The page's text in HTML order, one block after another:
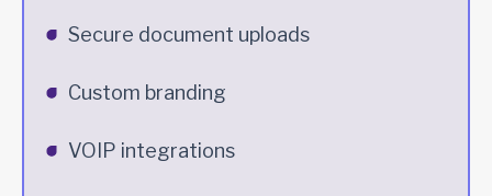
Secure document uploads
Custom branding
VOIP integrations